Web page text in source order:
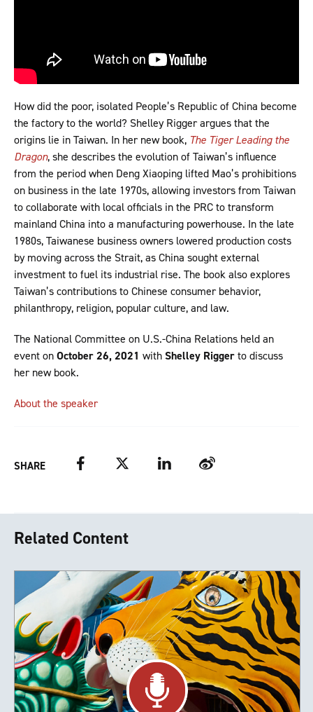
How did the poor, isolated People’s Republic of China become
the factory to the world? Shelley Rigger argues that the
origins lie in Taiwan. In her new book, The Tiger Leading the
Dragon, she describes the evolution of Taiwan’s influence
from the period when Deng Xiaoping lifted Mao’s prohibitions
on business in the late 1970s, allowing investors from Taiwan
to collaborate with local officials in the PRC to transform
mainland China into a manufacturing powerhouse. In the late
1980s, Taiwanese business owners lowered production costs
by moving across the Strait, as China sought external
investment to fuel its industrial rise. The book also explores
Taiwan’s contributions to Chinese consumer behavior,
philanthropy, religion, popular culture, and law.
The National Committee on U.S.-China Relations held an
event onOctober 26, 2021 withShelley Riggerto discuss
her new book.
About the speaker
SHARE FacebookTwitter LinkedIn Weibo
Related Content